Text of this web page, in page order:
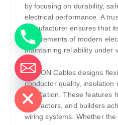
by focusing on durability,
electrical performance. A
manufacturer ensures that
requirements of modern
maintaining reliability under
ZIPCON Cables designs
conductor quality, insulation
installation. These features
contractors, and builders
wiring systems. Whether
chaty